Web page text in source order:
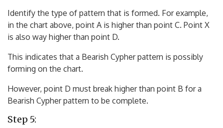
Identify the type of pattern that is formed. For example,
in the chart above, point A is higher than point C. Point X
is also way higher than point D.
This indicates that a Bearish Cypher pattern is possibly
forming on the chart.
However, point D must break higher than point B for a
Bearish Cypher pattern to be complete.
Step 5: